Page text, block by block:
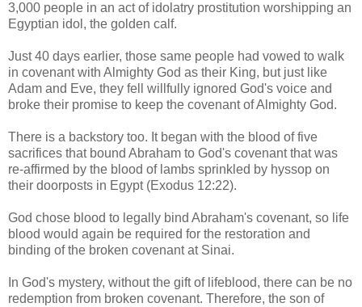
3,000 people in an act of idolatry prostitution worshipping an
Egyptian idol, the golden calf.
Just 40 days earlier, those same people had vowed to walk
in covenant with Almighty God as their King, but just like
Adam and Eve, they fell willfully ignored God's voice and
broke their promise to keep the covenant of Almighty God.
There is a backstory too. It began with the blood of five
sacrifices that bound Abraham to God's covenant that was
re-affirmed by the blood of lambs sprinkled by hyssop on
their doorposts in Egypt (Exodus 12:22).
God chose blood to legally bind Abraham's covenant, so life
blood would again be required for the restoration and
binding of the broken covenant at Sinai.
In God's mystery, without the gift of lifeblood, there can be no
redemption from broken covenant. Therefore, the son of